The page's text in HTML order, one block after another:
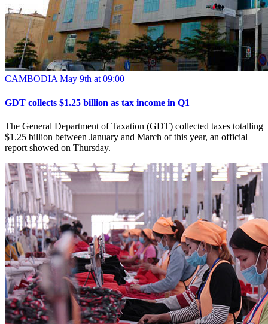
CAMBODIA May 9th at 09:00
GDT collects $1.25 billion as tax income in Q1
The General Department of Taxation (GDT) collected taxes totalling
$1.25 billion between January and March of this year, an official
report showed on Thursday.